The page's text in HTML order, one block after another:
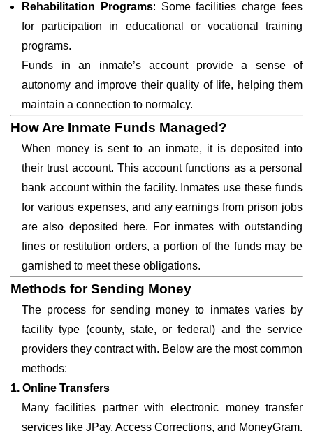
Rehabilitation Programs: Some facilities charge fees
for participation in educational or vocational training
programs.
Funds in an inmate’s account provide a sense of
autonomy and improve their quality of life, helping them
maintain a connection to normalcy.
How Are Inmate Funds Managed?
When money is sent to an inmate, it is deposited into
their trust account. This account functions as a personal
bank account within the facility. Inmates use these funds
for various expenses, and any earnings from prison jobs
are also deposited here. For inmates with outstanding
fines or restitution orders, a portion of the funds may be
garnished to meet these obligations.
Methods for Sending Money
The process for sending money to inmates varies by
facility type (county, state, or federal) and the service
providers they contract with. Below are the most common
methods:
1. Online Transfers
Many facilities partner with electronic money transfer
services like JPay, Access Corrections, and MoneyGram.